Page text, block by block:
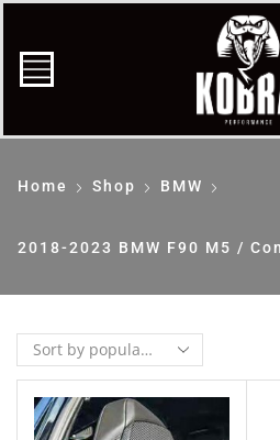
Home Shop BMW
2018-2023 BMW F90 M5 /